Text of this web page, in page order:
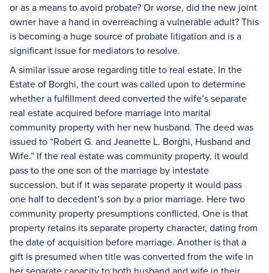
or as a means to avoid probate? Or worse, did the new joint
owner have a hand in overreaching a vulnerable adult? This
is becoming a huge source of probate litigation and is a
significant issue for mediators to resolve.
A similar issue arose regarding title to real estate. In the
Estate of Borghi, the court was called upon to determine
whether a fulfillment deed converted the wife’s separate
real estate acquired before marriage into marital
community property with her new husband. The deed was
issued to “Robert G. and Jeanette L. Borghi, Husband and
Wife.” If the real estate was community property, it would
pass to the one son of the marriage by intestate
succession, but if it was separate property it would pass
one half to decedent’s son by a prior marriage. Here two
community property presumptions conflicted. One is that
property retains its separate property character, dating from
the date of acquisition before marriage. Another is that a
gift is presumed when title was converted from the wife in